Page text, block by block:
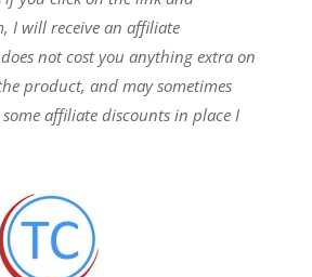
I will receive an affiliate
not cost you anything extra on
product, and may sometimes
some affiliate discounts in place I